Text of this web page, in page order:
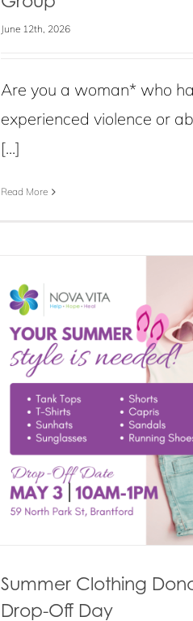
June 12th, 2026
Are you a woman* who
experienced violence or
[...]
Read More
Summer Clothing
Drop-Off Day